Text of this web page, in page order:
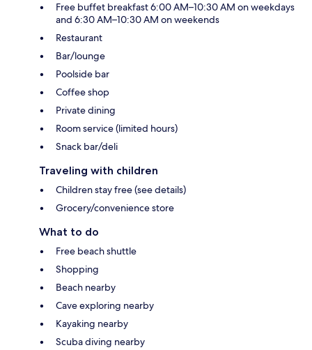
Free buffet breakfast 6:00 AM–10:30 AM on weekdays
and 6:30 AM–10:30 AM on weekends
Restaurant
Bar/lounge
Poolside bar
Coffee shop
Private dining
Room service (limited hours)
Snack bar/deli
Traveling with children
Children stay free (see details)
Grocery/convenience store
What to do
Free beach shuttle
Shopping
Beach nearby
Cave exploring nearby
Kayaking nearby
Scuba diving nearby